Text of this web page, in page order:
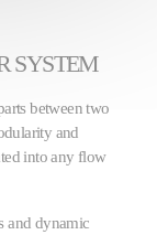
SYSTEM
between two
and
into any flow
and dynamic